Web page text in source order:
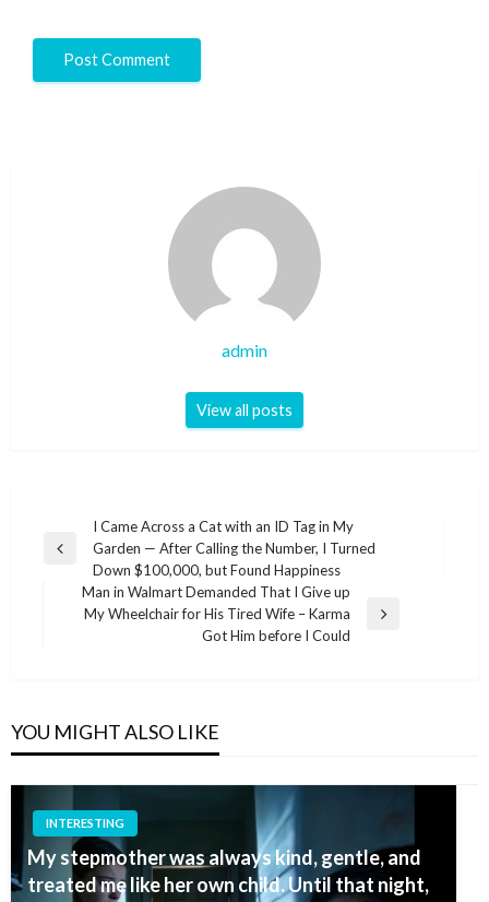
admin
View all posts
navigation
Previous
I Came Across a Cat with an ID Tag in My
Garden — After Calling the Number, I Turned
Down $100,000, but Found Happiness
Next
Man in Walmart Demanded That I Give up
My Wheelchair for His Tired Wife – Karma
Got Him before I Could
YOU MIGHT ALSO LIKE
INTERESTING
My stepmother was always kind, gentle, and
treated me like her own child. Until that night,